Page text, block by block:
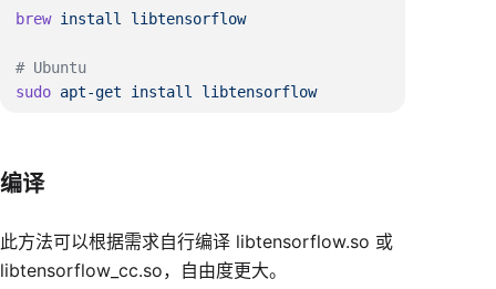
brew install
sudo apt-get install
编译
此方法可以根据需求自行编译 libtensorflow.so 或
libtensorflow_cc.so，自由度更大。